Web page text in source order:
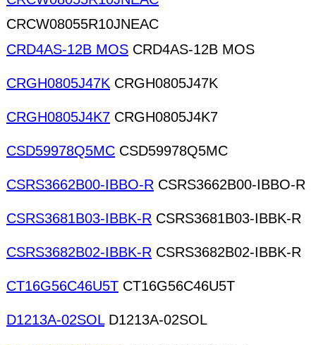
CRCW08055R10JNEAC
CRD4AS-12B MOS CRD4AS-12B MOS
CRGH0805J47K CRGH0805J47K
CRGH0805J4K7 CRGH0805J4K7
CSD59978Q5MC CSD59978Q5MC
CSRS3662B00-IBBO-R CSRS3662B00-IBBO-R
CSRS3681B03-IBBK-R CSRS3681B03-IBBK-R
CSRS3682B02-IBBK-R CSRS3682B02-IBBK-R
CT16G56C46U5T CT16G56C46U5T
D1213A-02SOLD1213A-02SOL